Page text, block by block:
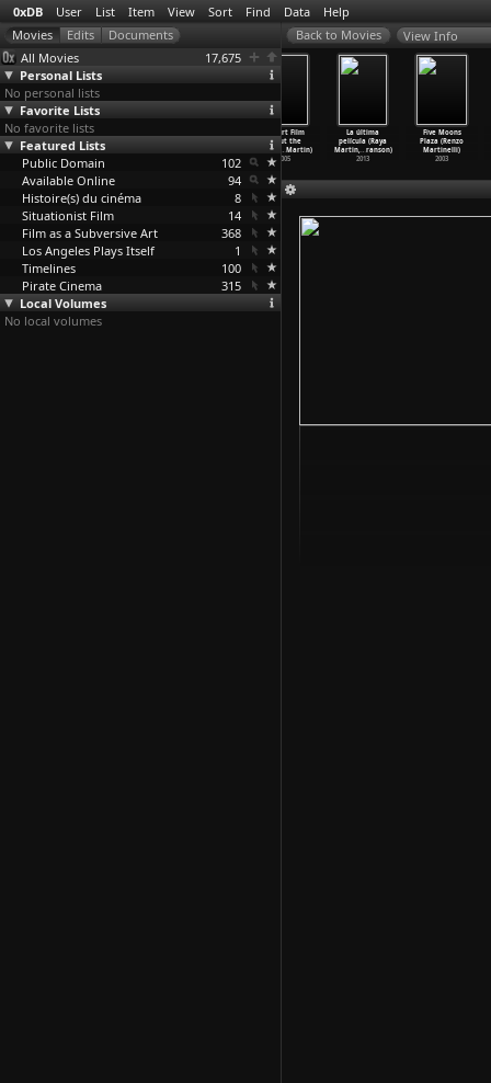
0xDB User List Item View Sort Find Data Help
All Movies
17,675
Personal Lists
No personal lists
Favorite Lists
No favorite lists
Featured Lists
Public Domain
102
Available Online
94
Histoire(s) du cinéma
8
Situationist Film
14
Film as a Subversive Art
368
Los Angeles Plays Itself
1
Timelines
100
Pirate Cinema
315
Local Volumes
No local volumes
View Info
Autohystoria
(Raya Martin)
2007
(Raya Martin)
A Short Film
About the
Indio N
…Martin)
2005
La última
película (Raya
Martin,…ranson)
2013
Five Moons
Plaza (Renzo
Martinelli)
2003